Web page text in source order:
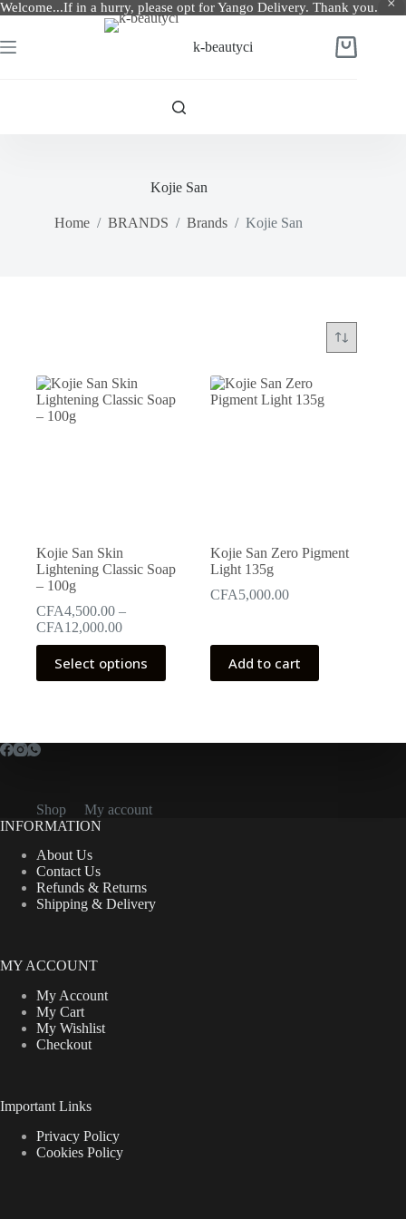
Welcome...If in a hurry, please opt for Yango Delivery. Thank you.
to
content
k-beautyci
Shopping
Kojie San
Home / BRANDS / Brands / Kojie San
Kojie San Skin
Lightening Classic Soap
– 100g
CFA4,500.00 –
CFA12,000.00Price
range:
CFA4,500.00
through
Select options
This
product
has
options
on
the
product
page
Kojie San Zero Pigment
Light 135g
CFA5,000.00
Add to cart
Shop
My account
INFORMATION
About Us
Contact Us
Refunds & Returns
Shipping & Delivery
MY ACCOUNT
My Account
My Cart
My Wishlist
Checkout
Important Links
Privacy Policy
Cookies Policy